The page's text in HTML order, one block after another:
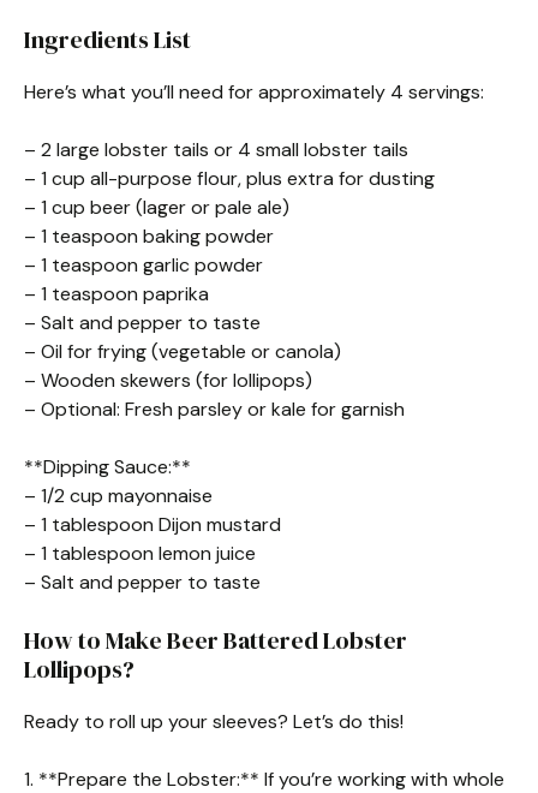
Ingredients List
Here’s what you’ll need for approximately 4 servings:
– 2 large lobster tails or 4 small lobster tails
– 1 cup all-purpose flour, plus extra for dusting
– 1 cup beer (lager or pale ale)
– 1 teaspoon baking powder
– 1 teaspoon garlic powder
– 1 teaspoon paprika
– Salt and pepper to taste
– Oil for frying (vegetable or canola)
– Wooden skewers (for lollipops)
– Optional: Fresh parsley or kale for garnish
**Dipping Sauce:**
– 1/2 cup mayonnaise
– 1 tablespoon Dijon mustard
– 1 tablespoon lemon juice
– Salt and pepper to taste
How to Make Beer Battered Lobster
Lollipops?
Ready to roll up your sleeves? Let’s do this!
1. **Prepare the Lobster:** If you’re working with whole